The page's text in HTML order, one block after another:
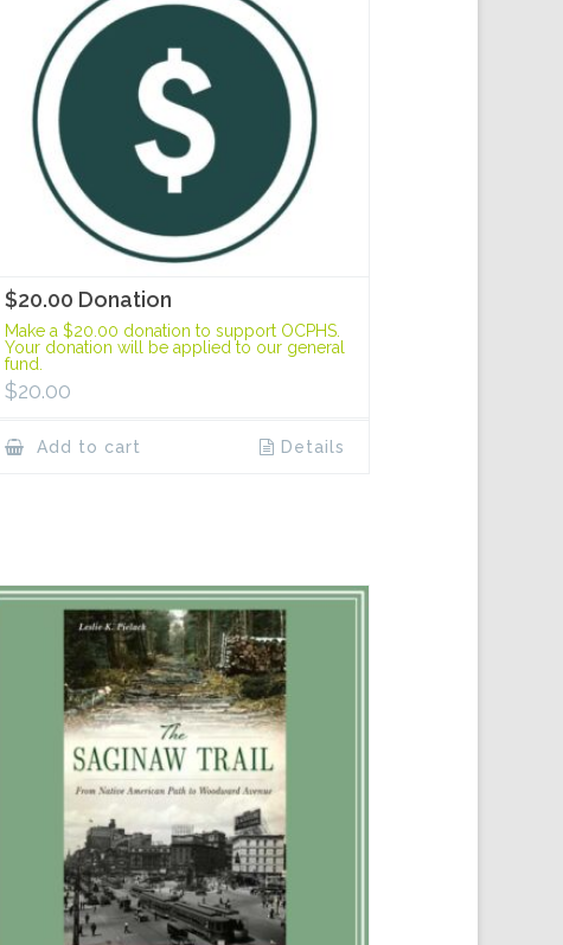
$20.00 Donation
Make a $20.00 donation to support OCPHS.
Your donation will be applied to our general
fund.
$20.00
Add to cart Details